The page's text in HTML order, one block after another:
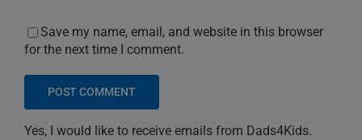
Save my name, email, and website in this browser
for the next time I comment.
Yes, I would like to receive emails from Dads4Kids.